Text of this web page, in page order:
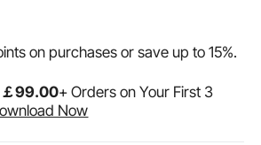
on purchases or save up to15%.
￡99.00+ Orders on Your First 3
Now